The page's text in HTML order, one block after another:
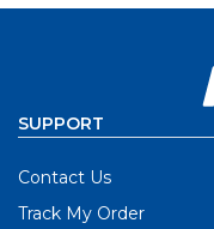
SUPPORT
Contact Us
Track My Order